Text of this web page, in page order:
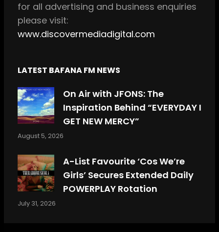
for all advertising and business enquiries
please visit:
www.discovermediadigital.com
LATEST BAFANA FM NEWS
On Air with JFONS: The
Inspiration Behind “EVERYDAY I
GET NEW MERCY”
August 5, 2026
A-List Favourite ‘Cos We’re
Girls’ Secures Extended Daily
POWERPLAY Rotation
July 31, 2026